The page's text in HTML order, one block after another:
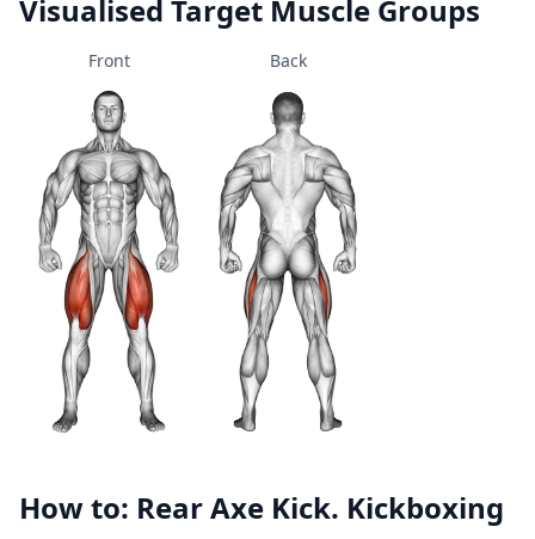
Visualised Target Muscle Groups
Front Back
How to: Rear Axe Kick. Kickboxing